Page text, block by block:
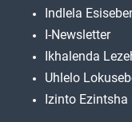
Indlela
I-Newsletter
Ikhalenda
Uhlelo
Izinto Ezintsha